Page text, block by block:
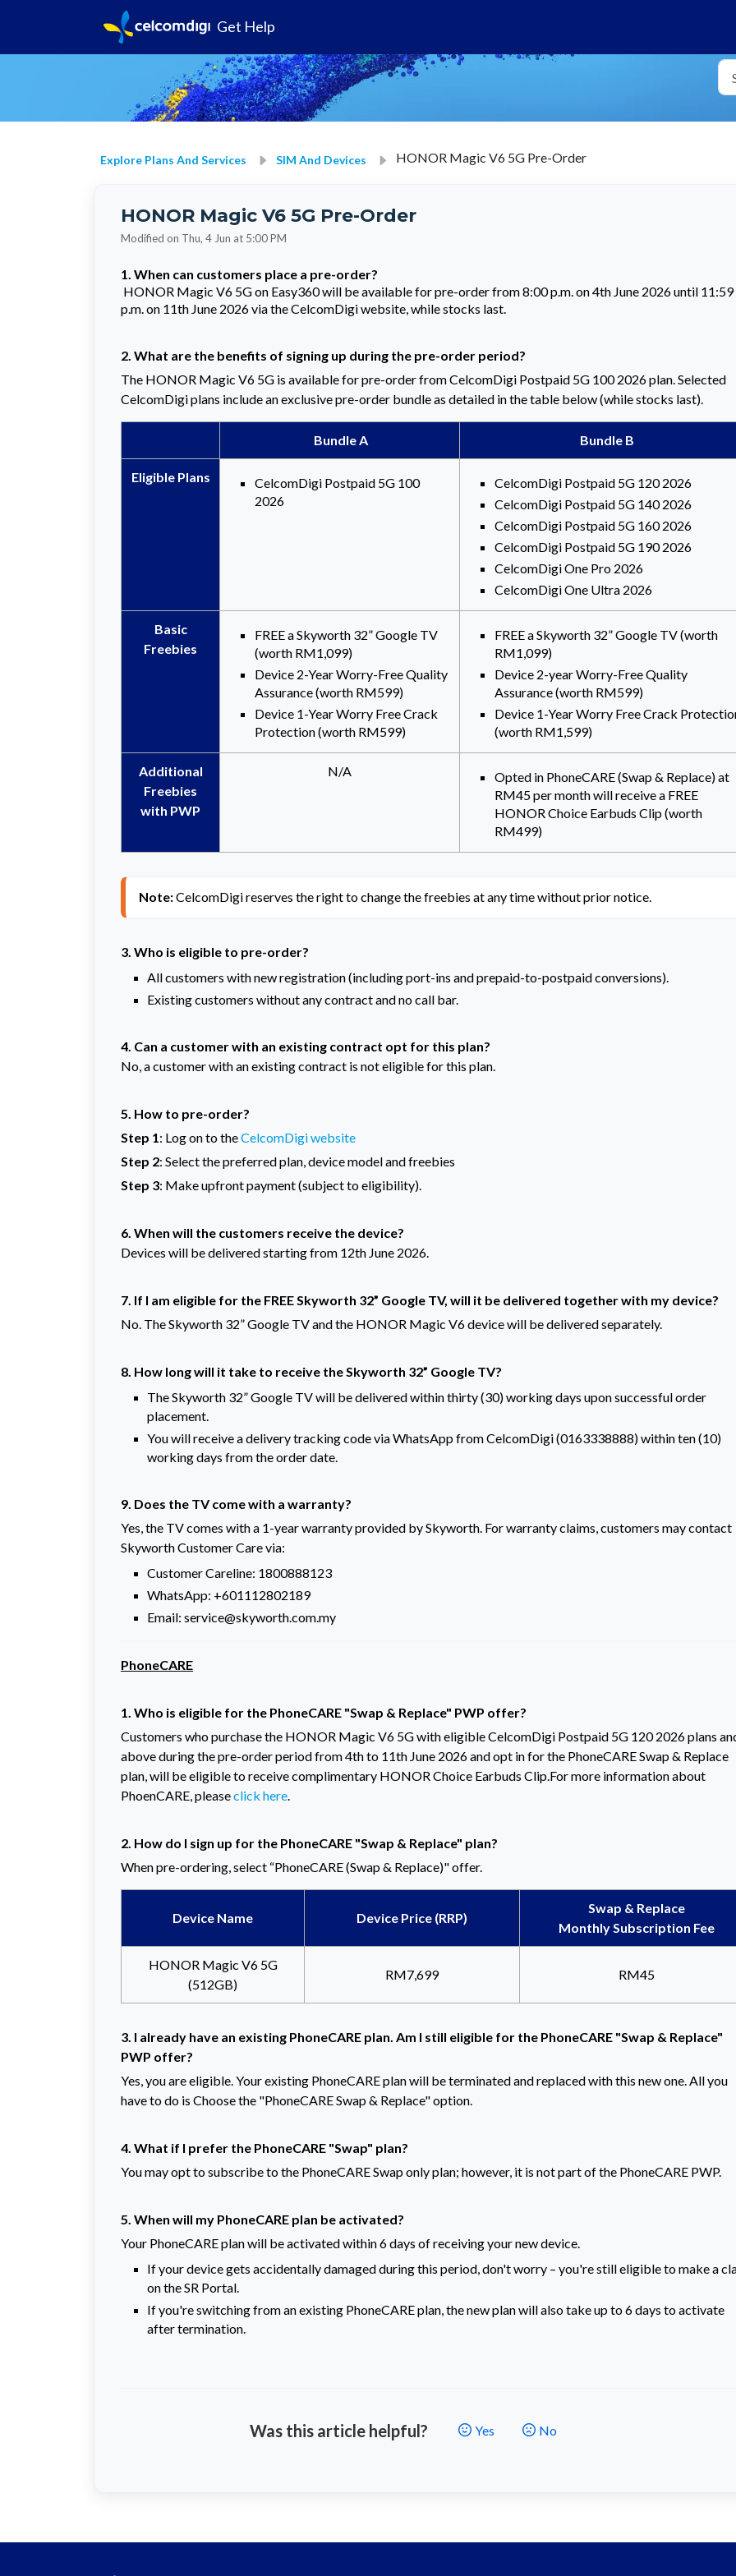
Get Help
Explore Plans And Services SIM And Devices HONOR Magic V6 5G Pre-Order
HONOR Magic V6 5G Pre-Order
Modified on Thu, 4 Jun at 5:00 PM
1. When can customers place a pre-order?
HONOR Magic V6 5G on Easy360 will be available for pre-order from 8:00 p.m. on 4th June 2026 until 11:59
p.m. on 11th June 2026 via the CelcomDigi website, while stocks last.
2. What are the benefits of signing up during the pre-order period?
The HONOR Magic V6 5G is available for pre-order from CelcomDigi Postpaid 5G 100 2026 plan. Selected
CelcomDigi plans include an exclusive pre-order bundle as detailed in the table below (while stocks last).
Bundle A Bundle B
Eligible Plans
CelcomDigi Postpaid 5G 100
2026
CelcomDigi Postpaid 5G 120 2026
CelcomDigi Postpaid 5G 140 2026
CelcomDigi Postpaid 5G 160 2026
CelcomDigi Postpaid 5G 190 2026
CelcomDigi One Pro 2026
CelcomDigi One Ultra 2026
Basic
Freebies
FREE a Skyworth 32” Google TV
(worth RM1,099)
Device 2-Year Worry-Free Quality
Assurance (worth RM599)
Device 1-Year Worry Free Crack
Protection (worth RM599)
FREE a Skyworth 32” Google TV (worth
RM1,099)
Device 2-year Worry-Free Quality
Assurance (worth RM599)
Device 1-Year Worry Free Crack
(worth RM1,599)
Additional
Freebies
with PWP
N/A
Opted in PhoneCARE (Swap & Replace) at
RM45 per month will receive a FREE
HONOR Choice Earbuds Clip (worth
RM499)
Note: CelcomDigi reserves the right to change the freebies at any time without prior notice.
3. Who is eligible to pre-order?
All customers with new registration (including port-ins and prepaid-to-postpaid conversions).
Existing customers without any contract and no call bar.
4. Can a customer with an existing contract opt for this plan?
No, a customer with an existing contract is not eligible for this plan.
5. How to pre-order?
Step 1: Log on to theCelcomDigi website
Step 2: Select the preferred plan, device model and freebies
Step 3: Make upfront payment (subject to eligibility).
6. When will the customers receive the device?
Devices will be delivered starting from 12th June 2026.
7. If I am eligible for the FREE Skyworth 32” Google TV, will it be delivered together with my device?
No. The Skyworth 32” Google TV and the HONOR Magic V6 device will be delivered separately.
8. How long will it take to receive the Skyworth 32” Google TV?
The Skyworth 32” Google TV will be delivered within thirty (30) working days upon successful order
placement.
You will receive a delivery tracking code via WhatsApp from CelcomDigi (0163338888) within ten (10)
working days from the order date.
9. Does the TV come with a warranty?
Yes, the TV comes with a 1-year warranty provided by Skyworth. For warranty claims, customers may contact
Skyworth Customer Care via:
Customer Careline: 1800888123
WhatsApp: +601112802189
Email: service@skyworth.com.my
PhoneCARE
1. Who is eligible for the PhoneCARE "Swap & Replace" PWP offer?
Customers who purchase the HONOR Magic V6 5G with eligible CelcomDigi Postpaid 5G 120 2026 plans
above during the pre-order period from 4th to 11th June 2026 and opt in for the PhoneCARE Swap & Replace
plan, will be eligible to receive complimentary HONOR Choice Earbuds Clip.For more information about
PhoenCARE, pleaseclick here.
2. How do I sign up for the PhoneCARE "Swap & Replace" plan?
When pre-ordering, select “PhoneCARE (Swap & Replace)" offer.
Device Name Device Price (RRP)
Swap & Replace
Monthly Subscription Fee
HONOR Magic V6 5G
(512GB)
RM7,699 RM45
3. I already have an existing PhoneCARE plan. Am I still eligible for the PhoneCARE "Swap & Replace"
PWP offer?
Yes, you are eligible. Your existing PhoneCARE plan will be terminated and replaced with this new one. All you
have to do is Choose the "PhoneCARE Swap & Replace" option.
4. What if I prefer the PhoneCARE "Swap" plan?
You may opt to subscribe to the PhoneCARE Swap only plan; however, it is not part of the PhoneCARE PWP.
5. When will my PhoneCARE plan be activated?
Your PhoneCARE plan will be activated within 6 days of receiving your new device.
If your device gets accidentally damaged during this period, don't worry – you're still eligible to make a
on the SR Portal.
If you're switching from an existing PhoneCARE plan, the new plan will also take up to 6 days to activate
after termination.
Was this article helpful? No
Yes